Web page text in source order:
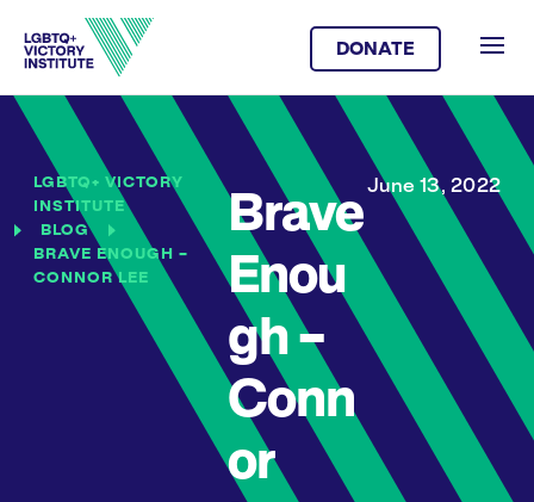
DONATE
LGBTQ+ VICTORY
INSTITUTE
BLOG
BRAVE ENOUGH –
CONNOR LEE
Brave
Enou
gh –
Conn
or
June 13, 2022